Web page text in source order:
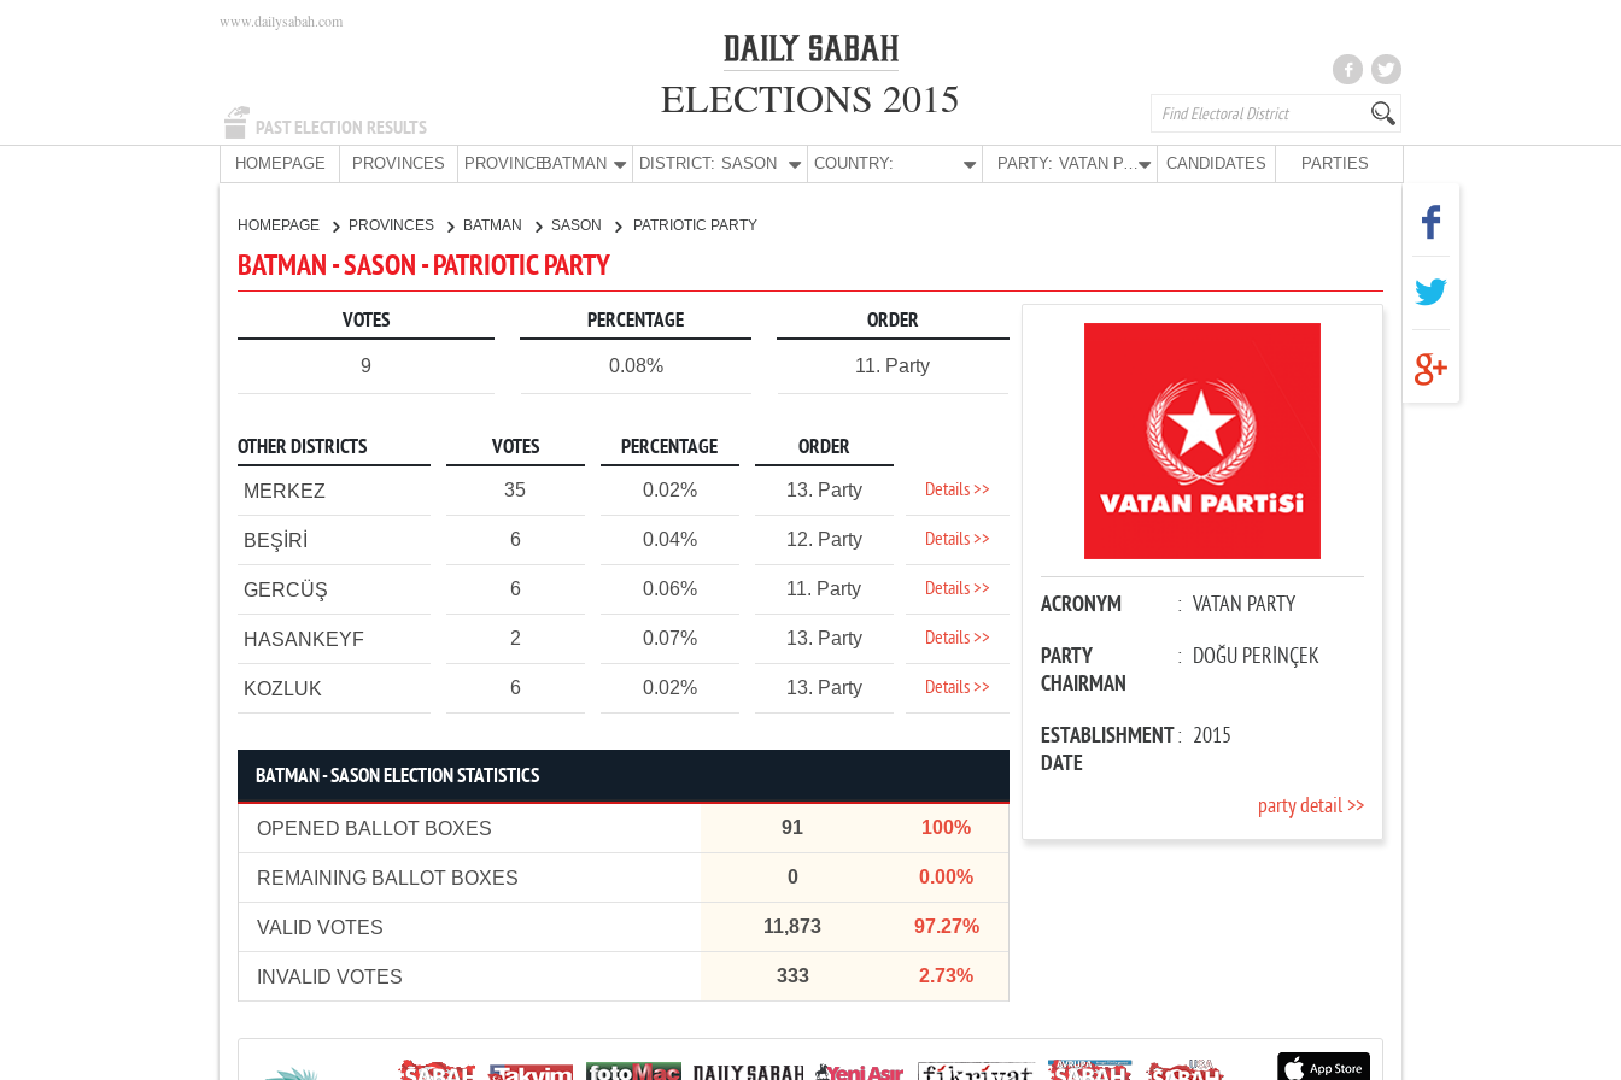
PAST ELECTION RESULTS
www.dailysabah.com
ELECTIONS 2015
HOMEPAGE PROVINCES PROVINCE:BATMAN DISTRICT: SASON COUNTRY: PARTY: VATAN PARTY CANDIDATES PARTIES
HOMEPAGE PROVINCES BATMAN SASON PATRIOTIC PARTY
BATMAN - SASON - PATRIOTIC PARTY
VOTES PERCENTAGE ORDER
9 0.08% 11. Party
OTHER DISTRICTS VOTES PERCENTAGE ORDER
MERKEZ 35 0.02% 13. Party Details >>
BEŞİRİ 6 0.04% 12. Party Details >>
GERCÜŞ 6 0.06% 11. Party Details >>
HASANKEYF 2 0.07% 13. Party Details >>
KOZLUK 6 0.02% 13. Party Details >>
BATMAN - SASON ELECTION STATISTICS
OPENED BALLOT BOXES 91 100%
REMAINING BALLOT BOXES 0 0.00%
VALID VOTES 11,873 97.27%
INVALID VOTES 333 2.73%
ACRONYM : VATAN PARTY
PARTY
CHAIRMAN
: DOĞU PERİNÇEK
ESTABLISHMENT
DATE
: 2015
party detail >>